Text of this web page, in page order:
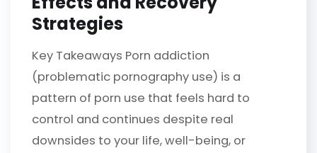
Strategies
Key Takeaways Porn addiction
(problematic pornography use) is a
pattern of porn use that feels hard to
control and continues despite real
downsides to your life, well-being, or